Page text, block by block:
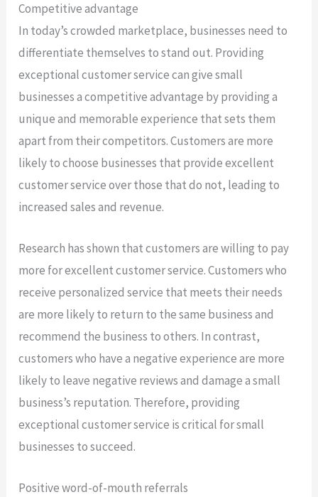
Competitive advantage
In today’s crowded marketplace, businesses need to
differentiate themselves to stand out. Providing
exceptional customer service can give small
businesses a competitive advantage by providing a
unique and memorable experience that sets them
apart from their competitors. Customers are more
likely to choose businesses that provide excellent
customer service over those that do not, leading to
increased sales and revenue.
Research has shown that customers are willing to pay
more for excellent customer service. Customers who
receive personalized service that meets their needs
are more likely to return to the same business and
recommend the business to others. In contrast,
customers who have a negative experience are more
likely to leave negative reviews and damage a small
business’s reputation. Therefore, providing
exceptional customer service is critical for small
businesses to succeed.
Positive word-of-mouth referrals